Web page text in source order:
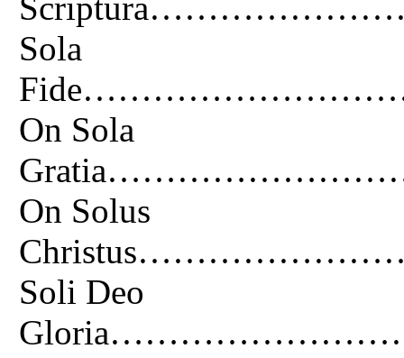
Sola
On Sola
On Solus
Soli Deo